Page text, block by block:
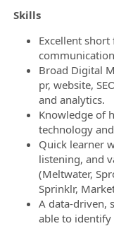
Skills
Excellent
Broad Digital
pr, website,
and analytics.
Knowledge of
technology
Quick learner
listening, and
(Meltwater,
Sprinklr,
A data-driven,
able to